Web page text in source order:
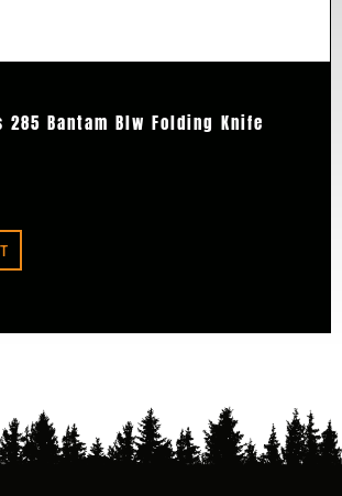
285 Bantam Blw Folding Knife